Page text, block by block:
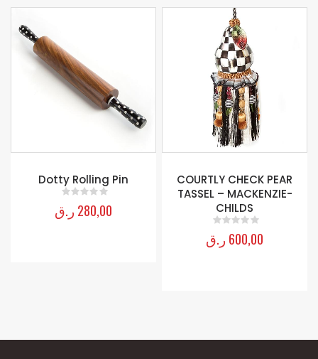
Dotty Rolling Pin
0 out of 5
280,00 ر.ق
COURTLY CHECK PEAR
TASSEL – MACKENZIE-
CHILDS
0 out of 5
600,00 ر.ق